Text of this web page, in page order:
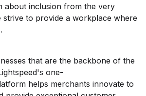
about inclusion from the very
strive to provide a workplace where
that are the backbone of the
one-
helps merchants innovate to